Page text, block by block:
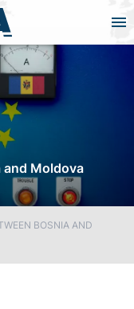
and Moldova
BOSNIA AND